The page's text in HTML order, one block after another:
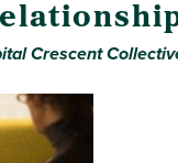
Crescent